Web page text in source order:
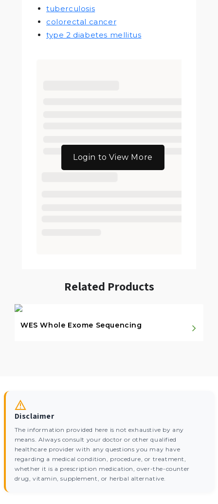
tuberculosis
colorectal cancer
type 2 diabetes mellitus
Login to View More
Related Products
WES Whole Exome Sequencing
Disclaimer
The information provided here is not exhaustive by any
means. Always consult your doctor or other qualified
healthcare provider with any questions you may have
regarding a medical condition, procedure, or treatment,
whether it is a prescription medication, over-the-counter
drug, vitamin, supplement, or herbal alternative.